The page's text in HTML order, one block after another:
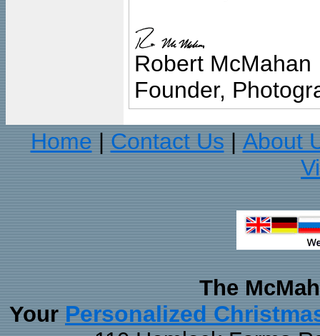
Robert McMahan
Founder,
Home
Contact Us
About
The
Your Personalized